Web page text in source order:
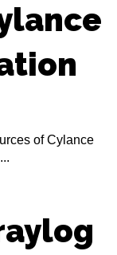
of Cylance